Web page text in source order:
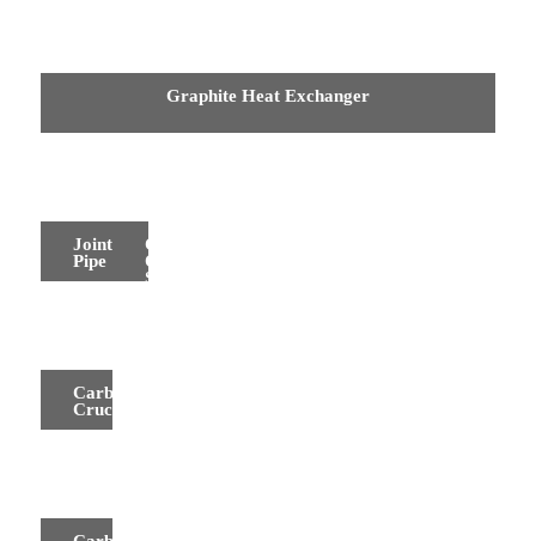
Graphite Heat Exchanger
Joint
Pipe
Carbon
Crucibles
Carbon
Oil
Seal